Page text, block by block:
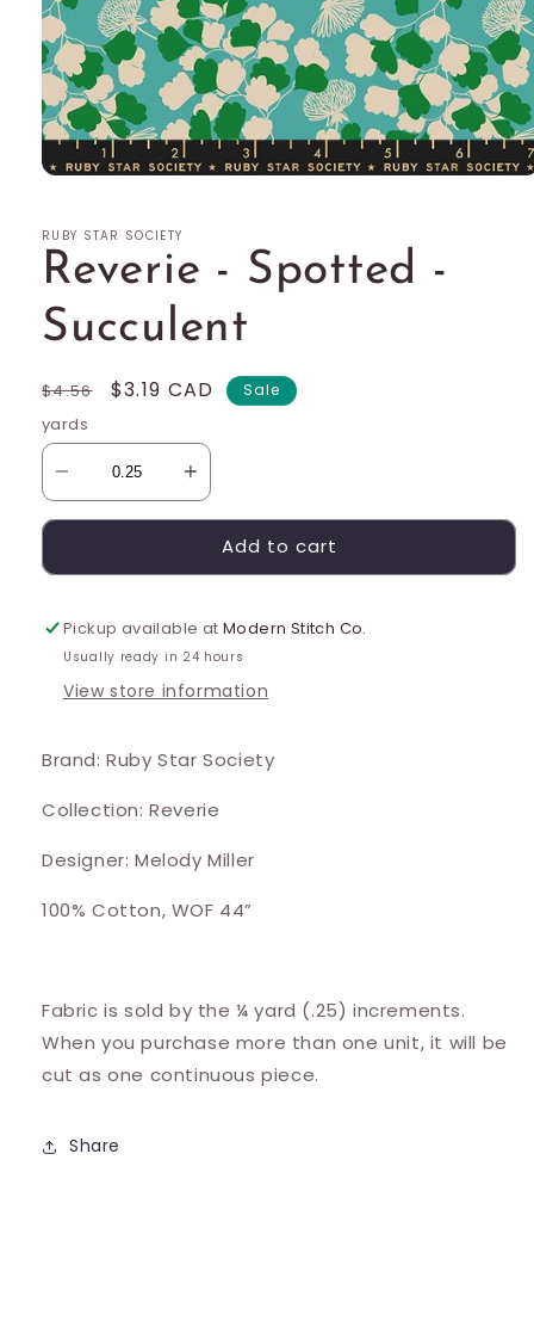
in
modal
RUBY STAR SOCIETY
Reverie - Spotted -
Succulent
Regular
price
$4.56
Sale
$3.19 CAD Sale
yards
Add to cart
Pickup available atModern Stitch Co.
Usually ready in 24 hours
View store information
Brand: Ruby Star Society
Collection: Reverie
Designer: Melody Miller
100% Cotton, WOF 44”
Fabric is sold by the ¼ yard (.25) increments.
When you purchase more than one unit, it will be
cut as one continuous piece.
Share